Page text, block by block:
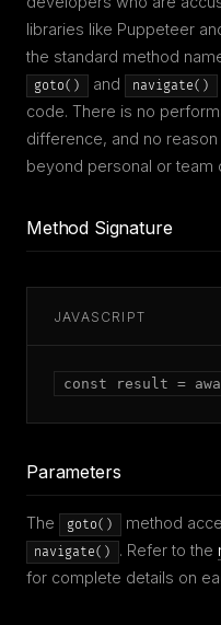
libraries like Puppeteer
the standard method
goto() and navigate()
code. There is no
difference, and no
beyond personal or
Method Signature
JAVASCRIPT
const result =
Parameters
The goto() method
navigate() . Refer to the
for complete details on